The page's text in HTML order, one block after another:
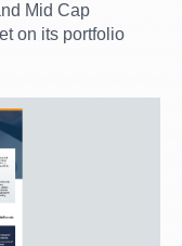
Mid Cap
on its portfolio